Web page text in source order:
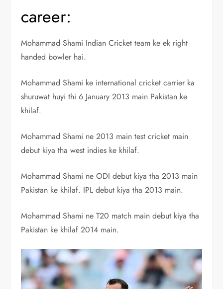
career:
Mohammad Shami Indian Cricket team ke ek right
handed bowler hai.
Mohammad Shami ke international cricket carrier ka
shuruwat huyi thi 6 January 2013 main Pakistan ke
khilaf.
Mohammad Shami ne 2013 main test cricket main
debut kiya tha west indies ke khilaf.
Mohammad Shami ne ODI debut kiya tha 2013 main
Pakistan ke khilaf. IPL debut kiya tha 2013 main.
Mohammad Shami ne T20 match main debut kiya tha
Pakistan ke khilaf 2014 main.